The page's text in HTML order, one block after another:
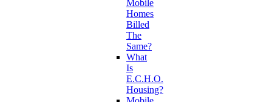
Mobile
Homes
Billed
The
Same?
What
Is
E.C.H.O.
Housing?